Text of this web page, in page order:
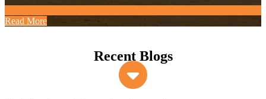
Read More
Recent Blogs